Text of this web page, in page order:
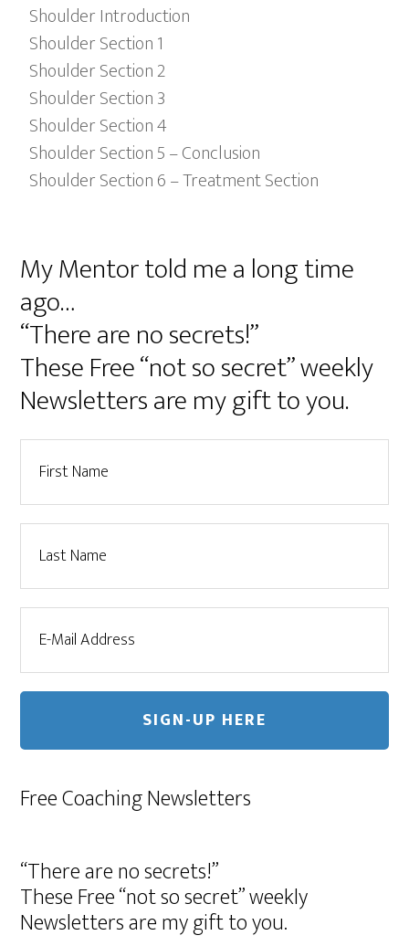
Shoulder Introduction
Shoulder Section 1
Shoulder Section 2
Shoulder Section 3
Shoulder Section 4
Shoulder Section 5 – Conclusion
Shoulder Section 6 – Treatment Section
My Mentor told me a long time
ago…
“There are no secrets!”
These Free “not so secret” weekly
Newsletters are my gift to you.
Free Coaching Newsletters
“There are no secrets!”
These Free “not so secret” weekly
Newsletters are my gift to you.